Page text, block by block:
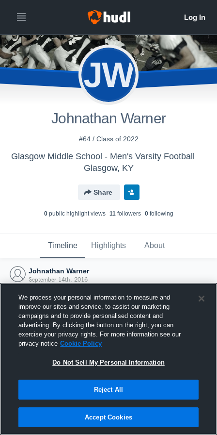
JW
Johnathan Warner
#64 / Class of 2022
Glasgow Middle School - Men's Varsity Football
Glasgow, KY
Share
0public highlight views 11followers 0following
Timeline Highlights About
Johnathan Warner
September 14th, 2016
Joined Hudl
14 September 2016
We process your personal information to measure and
improve our sites and service, to assist our marketing
campaigns and to provide personalised content and
advertising. By clicking the button on the right, you can
exercise your privacy rights. For more information see our
privacy notice Cookie Policy
Do Not Sell My Personal Information
Reject All
Accept Cookies